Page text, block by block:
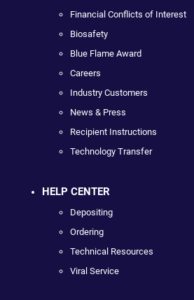
Financial Conflicts of Interest
Biosafety
Blue Flame Award
Careers
Industry Customers
News & Press
Recipient Instructions
Technology Transfer
HELP CENTER
Depositing
Ordering
Technical Resources
Viral Service